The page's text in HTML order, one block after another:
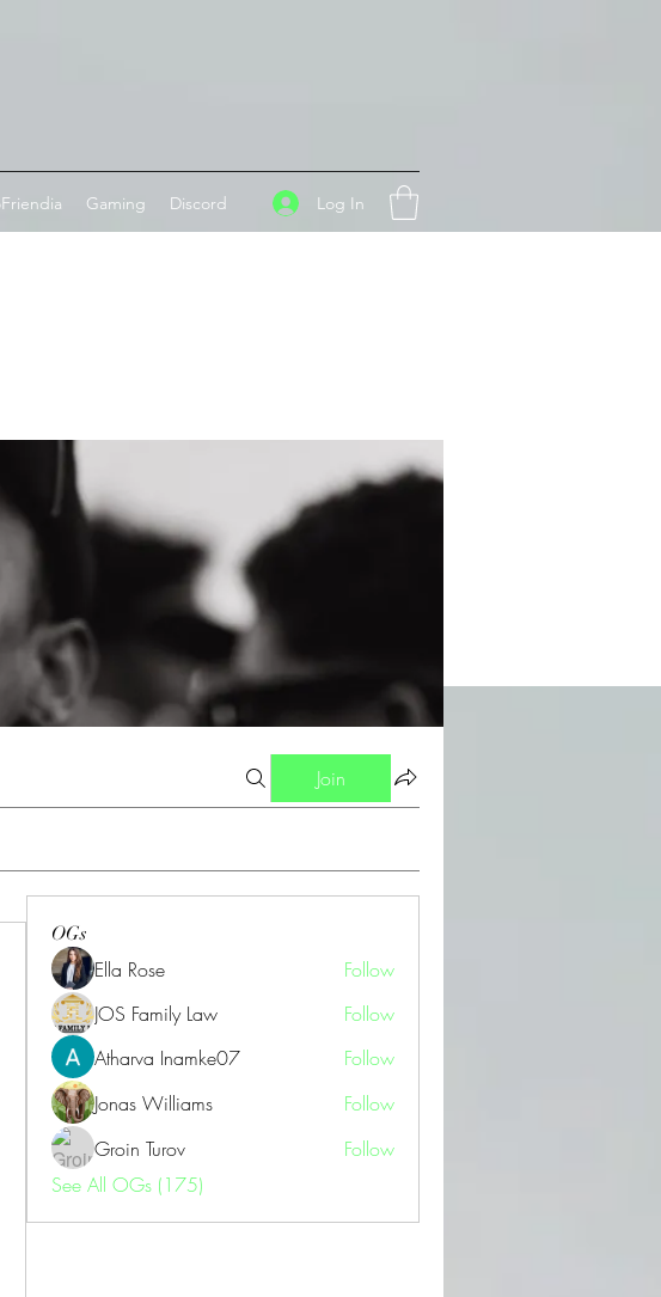
Gaming Discord Log In
Join
OGs
Ella Rose
Follow
JOS Family Law
Follow
Atharva Inamke07
Follow
Jonas Williams
Follow
Groin Turov
Follow
See All OGs (175)